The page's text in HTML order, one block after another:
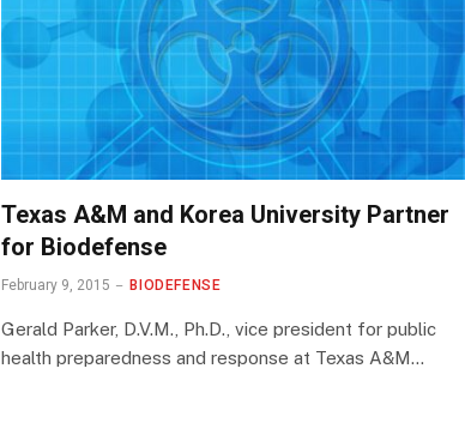
Texas A&M and Korea University Partner
for Biodefense
February 9, 2015 BIODEFENSE
Gerald Parker, D.V.M., Ph.D., vice president for public
health preparedness and response at Texas A&M…